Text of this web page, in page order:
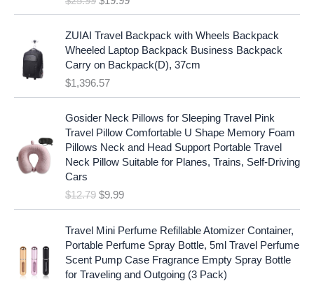
s
:
$
1
9
9
7
.
$
1
7
9
7
.
a
p
r
i
c
a
s
$
5
.
9
.
t
r
i
c
:
$
1
9
9
ZUIAI Travel Backpack with Wheels Backpack
Wheeled Laptop Backpack Business Backpack
Carry on Backpack(D), 37cm
$1,396.57
Gosider Neck Pillows for Sleeping Travel Pink
Travel Pillow Comfortable U Shape Memory Foam
Pillows Neck and Head Support Portable Travel
Neck Pillow Suitable for Planes, Trains, Self-Driving
Cars
$12.79
O
r
g
a
p
r
i
c
$9.99
C
u
r
t
r
i
c
e
Travel Mini Perfume Refillable Atomizer Container,
Portable Perfume Spray Bottle, 5ml Travel Perfume
Scent Pump Case Fragrance Empty Spray Bottle
for Traveling and Outgoing (3 Pack)